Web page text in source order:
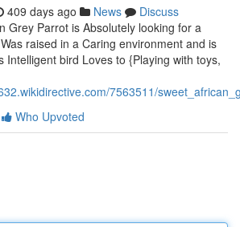
409 days ago News
Discuss
Grey Parrot is Absolutely looking for a
raised in a Caring environment and is
Intelligent bird Loves to {Playing with toys,
7563511/
Who Upvoted